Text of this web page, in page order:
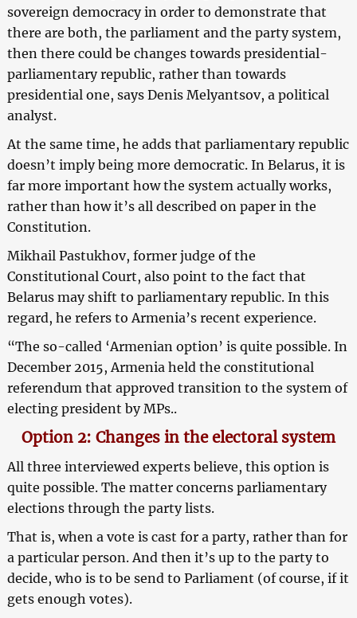
sovereign democracy in order to demonstrate that
there are both, the parliament and the party system,
then there could be changes towards presidential-
parliamentary republic, rather than towards
presidential one, says Denis Melyantsov, a political
analyst.
At the same time, he adds that parliamentary republic
doesn’t imply being more democratic. In Belarus, it is
far more important how the system actually works,
rather than how it’s all described on paper in the
Constitution.
Mikhail Pastukhov, former judge of the
Constitutional Court, also point to the fact that
Belarus may shift to parliamentary republic. In this
regard, he refers to Armenia’s recent experience.
“The so-called ‘Armenian option’ is quite possible. In
December 2015, Armenia held the constitutional
referendum that approved transition to the system of
electing president by MPs..
Option 2: Changes in the electoral system
All three interviewed experts believe, this option is
quite possible. The matter concerns parliamentary
elections through the party lists.
That is, when a vote is cast for a party, rather than for
a particular person. And then it’s up to the party to
decide, who is to be send to Parliament (of course, if it
gets enough votes).